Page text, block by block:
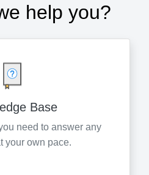
help you?
Base
need to answer any
your own pace.